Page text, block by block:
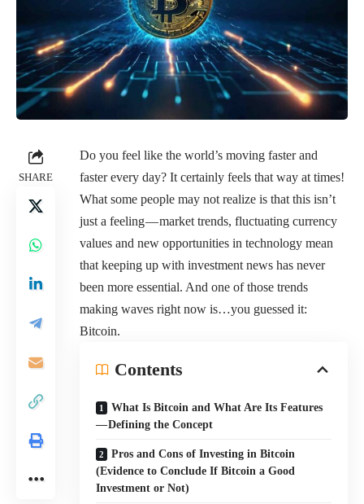
SHARE
Do you feel like the world’s moving faster and
faster every day? It certainly feels that way at times!
What some people may not realize is that this isn’t
just a feeling — market trends, fluctuating currency
values and new opportunities in technology mean
that keeping up with investment news has never
been more essential. And one of those trends
making waves right now is…you guessed it:
Bitcoin.
Contents
What Is Bitcoin and What Are Its Features
— Defining the Concept
Pros and Cons of Investing in Bitcoin
(Evidence to Conclude If Bitcoin a Good
Investment or Not)